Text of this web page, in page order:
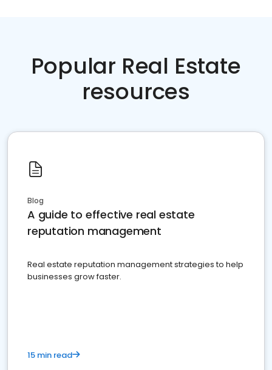
Popular Real Estate
resources
Blog
A guide to effective real estate
reputation management
Real estate reputation management strategies to help
businesses grow faster.
15 min read